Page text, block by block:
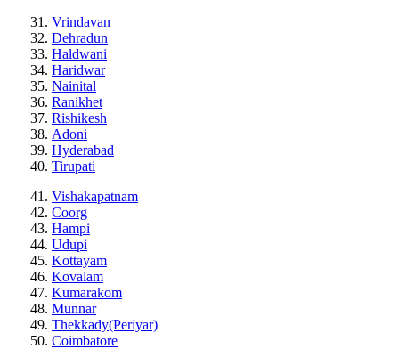
Vrindavan
Dehradun
Haldwani
Haridwar
Nainital
Ranikhet
Rishikesh
Adoni
Hyderabad
Tirupati
Vishakapatnam
Coorg
Hampi
Udupi
Kottayam
Kovalam
Kumarakom
Munnar
Thekkady(Periyar)
Coimbatore